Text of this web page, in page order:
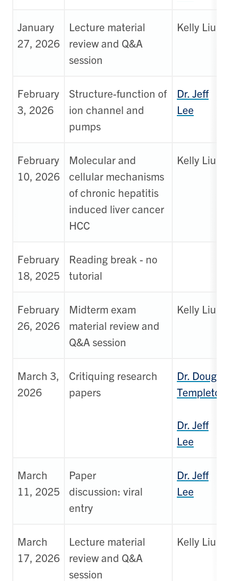
January
27, 2026
Lecture material
review and Q&A
session
Kelly Liu
February
3, 2026
Structure-function of
ion channel and
pumps
Dr. Jeff
Lee
February
10, 2026
Molecular and
cellular mechanisms
of chronic hepatitis
induced liver cancer
HCC
Kelly Liu
February
18, 2025
Reading break - no
tutorial
February
26, 2026
Midterm exam
material review and
Q&A session
Kelly Liu
March 3,
2026
Critiquing research
papers
Dr. Doug
Templeton
Dr. Jeff
Lee
March
11, 2025
Paper
discussion: viral
entry
Dr. Jeff
Lee
March
17, 2026
Lecture material
review and Q&A
session
Kelly Liu